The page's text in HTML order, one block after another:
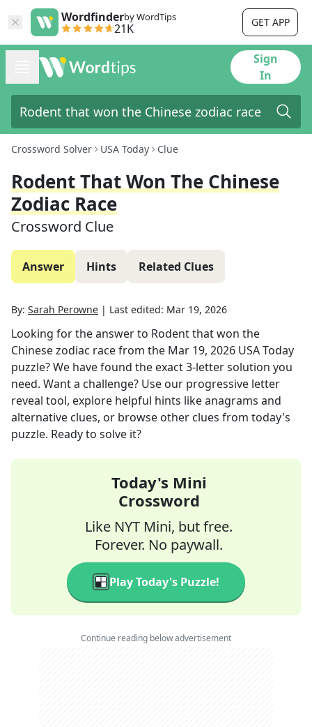
Wordfinderby WordTips
21K GET APP
Sign
In
Crossword Solver USA Today Clue
Rodent That Won The Chinese
Zodiac Race
Crossword Clue
Answer Hints Related Clues
By: Sarah Perowne | Last edited: Mar 19, 2026
Looking for the answer to Rodent that won the
Chinese zodiac racefrom the Mar 19, 2026 USA Today
puzzle? We have found the exact3-letter solution you
need. Want a challenge? Use our progressive letter
reveal tool, explore helpful hints like anagrams and
alternative clues, or browse other clues from today's
puzzle. Ready to solve it?
Today's Mini
Crossword
Like NYT Mini, but free.
Forever. No paywall.
Play Today's Puzzle!
Continue reading below advertisement